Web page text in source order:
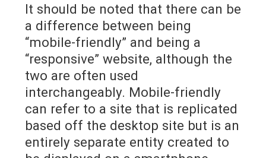
It should be noted that there can be
a difference between being
“mobile-friendly” and being a
“responsive” website, although the
two are often used
interchangeably. Mobile-friendly
can refer to a site that is replicated
based off the desktop site but is an
entirely separate entity created to